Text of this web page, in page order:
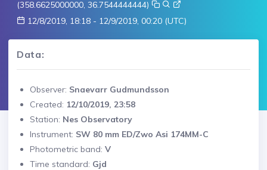
(358.6625000000, 36.7544444444)
12/8/2019, 18:18 - 12/9/2019, 00:20 (UTC)
Data:
Observer: Snaevarr Gudmundsson
Created: 12/10/2019, 23:58
Station: Nes Observatory
Instrument: SW 80 mm ED/Zwo Asi 174MM-C
Photometric band: V
Time standard: Gjd